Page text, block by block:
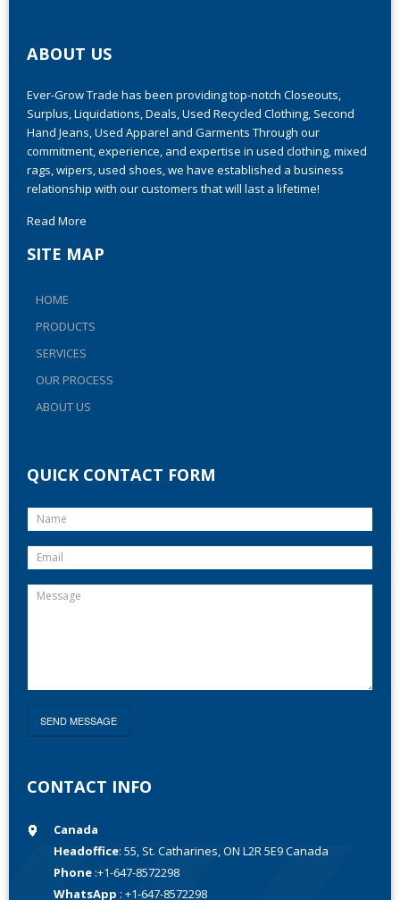
Ever-Grow Trade has been providing top-notch Closeouts,
Surplus, Liquidations, Deals, Used Recycled Clothing, Second
Hand Jeans, Used Apparel and Garments Through our
commitment, experience, and expertise in used clothing, mixed
rags, wipers, used shoes, we have established a business
Canada
Headoffice: 55, St. Catharines, ON L2R 5E9 Canada
Phone:+1-647-8572298